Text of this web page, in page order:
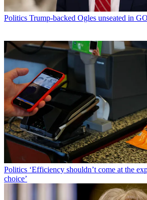
Politics Trump-backed Ogles unseated in
Politics ‘Efficiency shouldn’t come at the
choice’